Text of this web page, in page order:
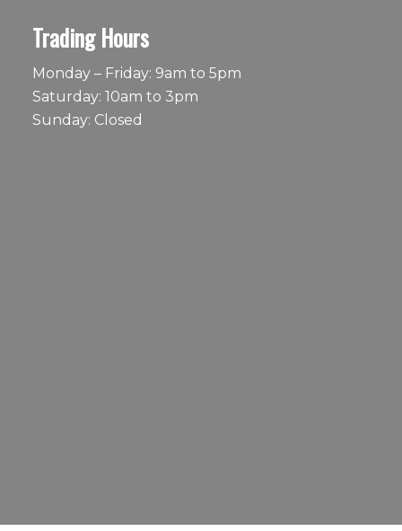
Trading Hours
Monday – Friday: 9am to 5pm
Saturday: 10am to 3pm
Sunday: Closed